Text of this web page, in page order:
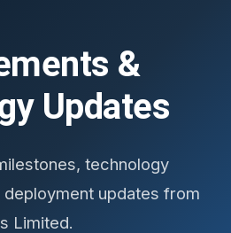
&
Updates
technology
updates from
Limited.